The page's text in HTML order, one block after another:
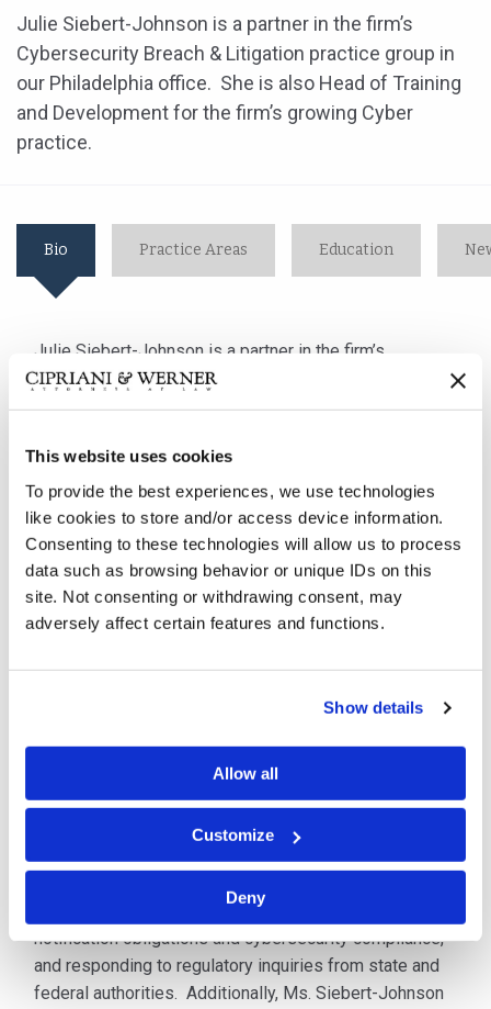
This website uses cookies
To provide the best experiences, we use technologies
like cookies to store and/or access device information.
Consenting to these technologies will allow us to process
data such as browsing behavior or unique IDs on this
site. Not consenting or withdrawing consent, may
adversely affect certain features and functions.
Show details
Allow all
Customize
Deny
Julie Siebert-Johnson is a partner in the firm’s
Cybersecurity Breach & Litigation practice group in
our Philadelphia office. She is also Head of Training
and Development for the firm’s growing Cyber
practice.
Bio Practice Areas Education
Julie Siebert-Johnson is a partner in the firm’s
Cybersecurity Breach & Litigation practice group in our
Philadelphia office. She is also Head of Training and
Ms. Siebert-Johnson has extensive experience in
counseling clients through all phases of investigating
and responding to data privacy incidents, including
directing forensic investigations and providing legal
advice to ensure legal compliance. She also has
substantial experience mentoring and training
Prior to joining Cipriani & Werner, Ms. Siebert-Johnson
spent five years, most recently as a senior partner, at a
boutique cybersecurity and data privacy firm where she
counseled clients of various sizes across all industry
sectors in every facet of data privacy. Ms. Siebert-
investigation and response of incidents, assessing
notification obligations and cybersecurity compliance,
and responding to regulatory inquiries from state and
federal authorities. Additionally, Ms. Siebert-Johnson